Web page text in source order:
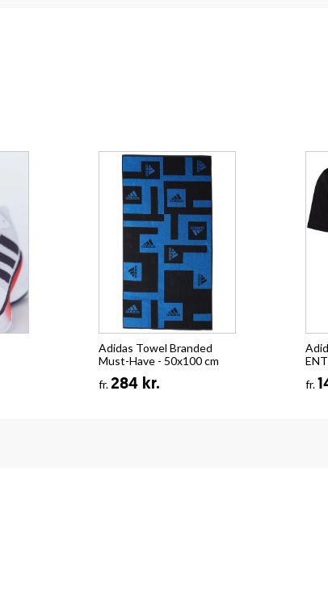
Adidas Towel Branded
Must-Have - 50x100 cm
fr.284 kr.
fr.